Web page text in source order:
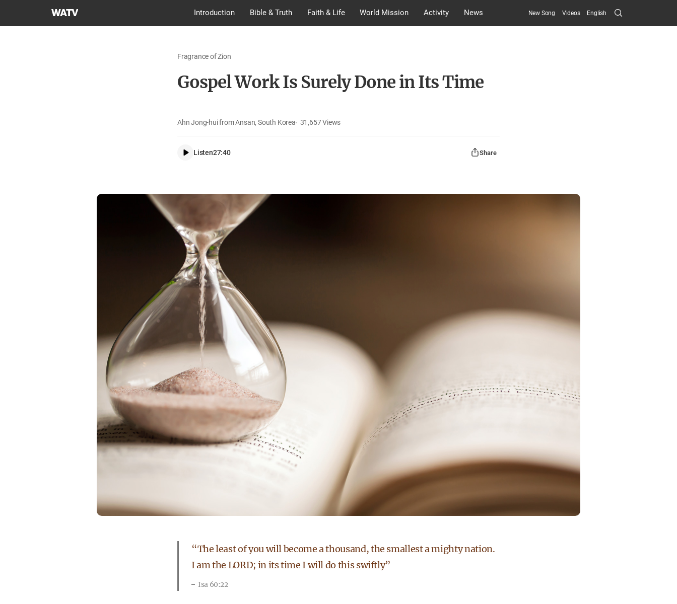
World
Introduction Bible & Truth Faith & Life World Mission Activity News New Song Videos English Search
Submit
Fragrance of Zion
Gospel Work Is Surely Done in Its Time
Ahn Jong-hui from Ansan, South Korea 31,657Views
Listen27:40 Share
“The least of you will become a thousand, the smallest a mighty nation.
I am the LORD; in its time I will do this swiftly”
Isa 60:22